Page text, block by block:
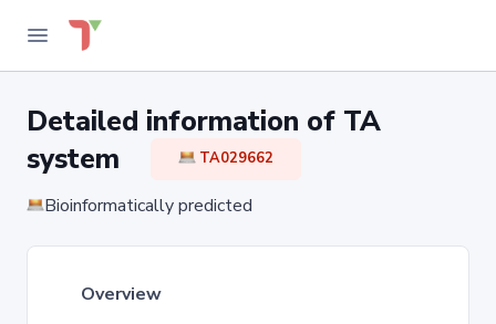
Detailed information of TA
system
TA029662
Bioinformatically predicted
Overview